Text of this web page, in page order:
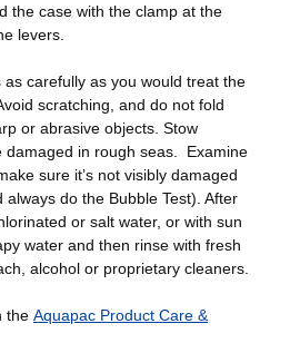
the case with the clamp at the
levers.
as carefully as you would treat the
scratching, and do not fold
or abrasive objects. Stow
damaged in rough seas. Examine
sure it’s not visibly damaged
do the Bubble Test). After
or salt water, or with sun
water and then rinse with fresh
alcohol or proprietary cleaners.
the Aquapac Product Care &